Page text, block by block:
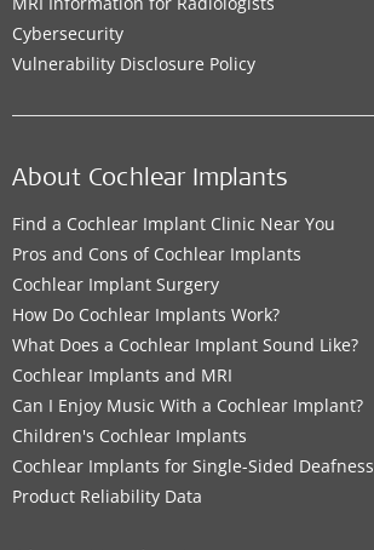
Cybersecurity
Vulnerability Disclosure Policy
About Cochlear Implants
Find a Cochlear Implant Clinic Near You
Pros and Cons of Cochlear Implants
Cochlear Implant Surgery
How Do Cochlear Implants Work?
What Does a Cochlear Implant Sound Like?
Cochlear Implants and MRI
Can I Enjoy Music With a Cochlear Implant?
Children's Cochlear Implants
Cochlear Implants for Single-Sided Deafness
Product Reliability Data